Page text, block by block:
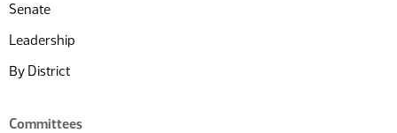
Senate
Leadership
By District
Committees